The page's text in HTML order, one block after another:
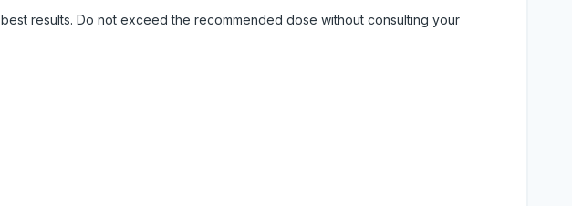
results. Do not exceed the recommended dose without consulting your